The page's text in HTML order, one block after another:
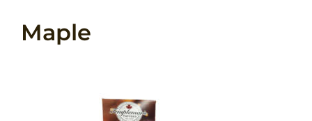
Maple